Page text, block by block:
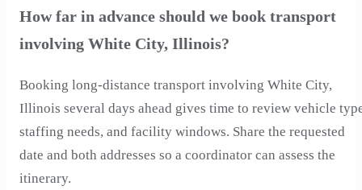
How far in advance should we book transport
involving White City, Illinois?
Booking long-distance transport involving White City,
Illinois several days ahead gives time to review vehicle
staffing needs, and facility windows. Share the requested
date and both addresses so a coordinator can assess the
itinerary.